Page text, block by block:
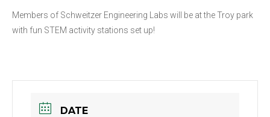
Members of Schweitzer Engineering Labs will be at the Troy park
with fun STEM activity stations set up!
DATE